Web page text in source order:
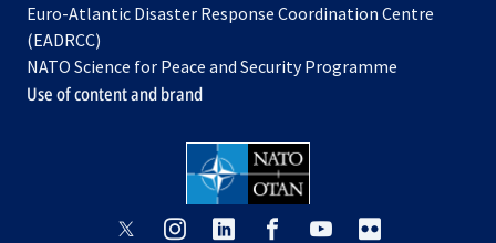
new a
tab
in
new
tab
Euro-Atlantic Disaster Response Coordination Centre
(EADRCC)
NATO Science for Peace and Security Programme
Use of content and brand
opensopens opens
opensopens